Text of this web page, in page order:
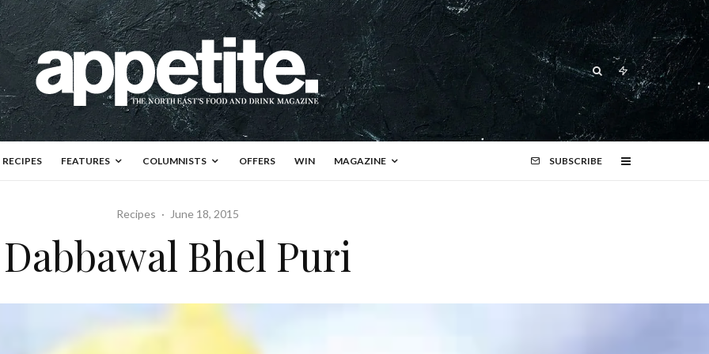
RECIPES FEATURES COLUMNISTS OFFERS WIN MAGAZINE SUBSCRIBE
Recipes · June 18, 2015
Dabbawal Bhel Puri